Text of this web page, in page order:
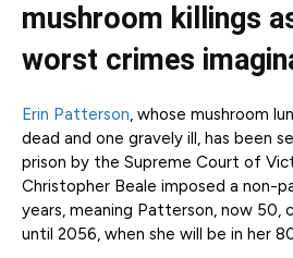
mushroom killings
worst crimes
Erin Patterson, whose mushroom
dead and one gravely ill, has been
prison by the Supreme Court of
Christopher Beale imposed a non-
years, meaning Patterson, now 50,
until 2056, when she will be in her